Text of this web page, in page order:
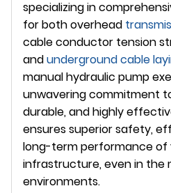
specializing in
for both overhead
cable conductor tension
andundergroundcable
manual hydraulic pump
unwavering commitment
durable, and highly
ensures superior safety,
long-term performance of
infrastructure, even in the
environments.